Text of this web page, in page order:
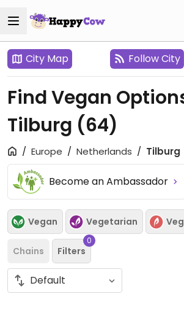
City Map Follow City
Find Vegan
Tilburg (64)
Europe Netherlands Tilburg
Become an Ambassador
Vegan Vegetarian
Chains Filters
0